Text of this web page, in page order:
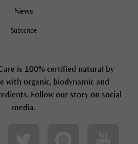
News
Subscribe
is 100% certified natural by
with organic, biodynamic and
Follow our story on social
media.